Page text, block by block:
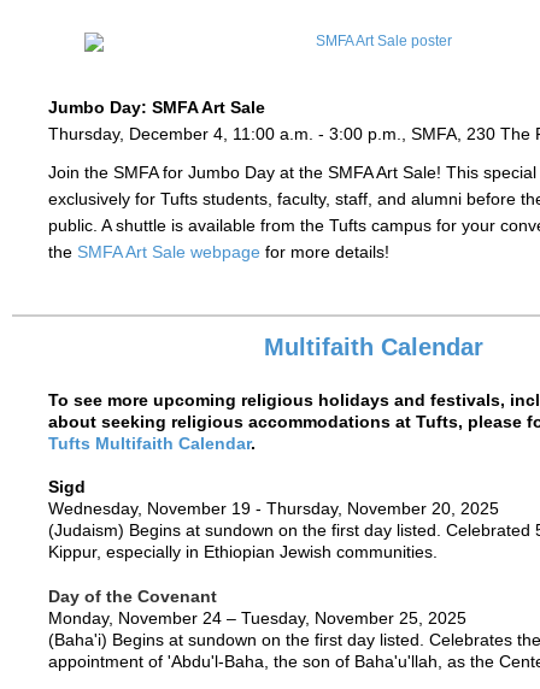
Jumbo Day: SMFA Art Sale
Thursday, December 4, 11:00 a.m. - 3:00 p.m., SMFA, 230 The
Join the SMFA for Jumbo Day at the SMFA Art Sale! This
exclusively for Tufts students, faculty, staff, and alumni before
public. A shuttle is available from the Tufts campus for your
the SMFA Art Sale webpage for more details!
Multifaith Calendar
To see more upcoming religious holidays and festivals,
about seeking religious accommodations at Tufts, please
Tufts Multifaith Calendar.
Sigd
Wednesday, November 19 - Thursday, November 20, 2025
(Judaism) Begins at sundown on the first day listed. Celebrated
Kippur, especially in Ethiopian Jewish communities.
Day of the Covenant
Monday, November 24 – Tuesday, November 25, 2025
(Baha'i) Begins at sundown on the first day listed. Celebrates
appointment of 'Abdu'l-Baha, the son of Baha'u'llah, as the